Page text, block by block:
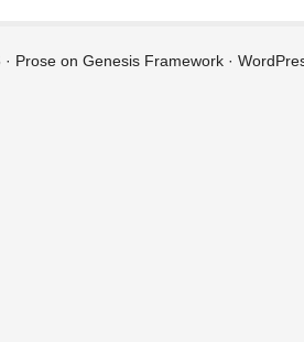
Prose on Genesis Framework ·